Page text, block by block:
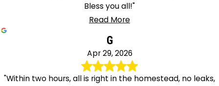
Bless you all!"
Read More
G
Apr 29, 2026
"Within two hours, all is right in the homestead, no leaks,